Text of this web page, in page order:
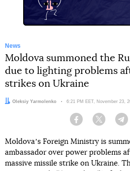
News
Moldova summoned the
due to lighting problems
strikes on Ukraine
Author:
Oleksiy Yarmolenko Date:
6:21 PM EET, November 23,
Facebook Twitter
Moldovaʼs Foreign Ministry is
ambassador over power problems
massive missile strike on Ukraine.